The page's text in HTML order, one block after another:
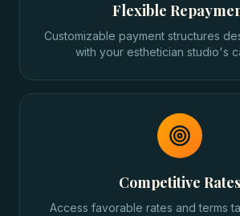
Flexible
Customizable payment structures
with your esthetician studio's
Competitive Rates
Access favorable rates and terms